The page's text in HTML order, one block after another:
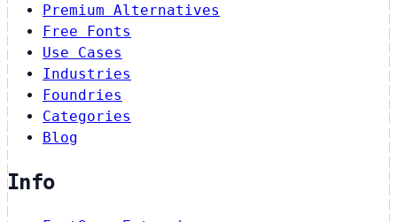
Premium Alternatives
Free Fonts
Use Cases
Industries
Foundries
Categories
Blog
Info